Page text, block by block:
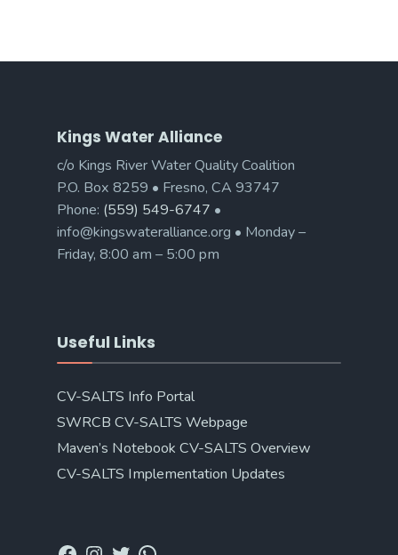
Kings Water Alliance
c/o Kings River Water Quality Coalition
P.O. Box 8259 • Fresno, CA 93747
Phone: (559) 549-6747 •
info@kingswateralliance.org • Monday –
Friday, 8:00 am – 5:00 pm
Useful Links
CV-SALTS Info Portal
SWRCB CV-SALTS Webpage
Maven’s Notebook CV-SALTS Overview
CV-SALTS Implementation Updates